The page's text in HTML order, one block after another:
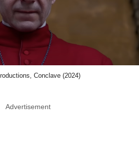
Conclave (2024)
Advertisement